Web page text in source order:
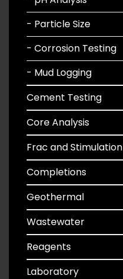
- Particle Size
- Corrosion Testing
- Mud Logging
Cement Testing
Core Analysis
Frac and Stimulation
Completions
Geothermal
Wastewater
Reagents
Laboratory